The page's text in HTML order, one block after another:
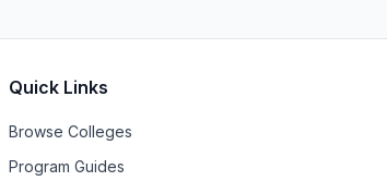
Quick Links
Browse Colleges
Program Guides